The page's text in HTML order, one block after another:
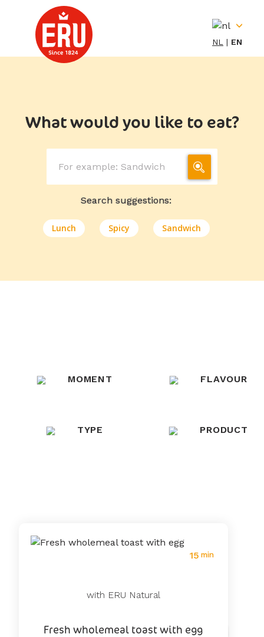
NL EN
What would you like to eat?
Search suggestions:
Lunch Spicy Sandwich
MOMENT FLAVOUR
TYPE PRODUCT
15 min
with ERU Natural
Fresh wholemeal toast with egg